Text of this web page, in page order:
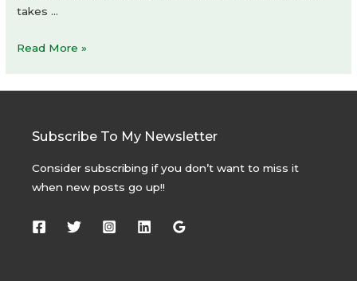
takes …
Luxembourg
Osaka
STDM
Read More »
Subscribe To My Newsletter
Consider subscribing if you don’t want to miss it
when new posts go up!!